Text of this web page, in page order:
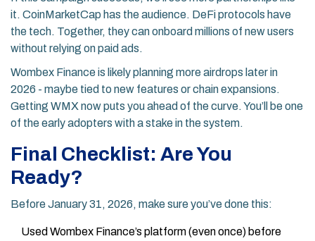
it. CoinMarketCap has the audience. DeFi protocols have
the tech. Together, they can onboard millions of new users
without relying on paid ads.
Wombex Finance is likely planning more airdrops later in
2026 - maybe tied to new features or chain expansions.
Getting WMX now puts you ahead of the curve. You’ll be one
of the early adopters with a stake in the system.
Final Checklist: Are You
Ready?
Before January 31, 2026, make sure you’ve done this:
Used Wombex Finance’s platform (even once) before